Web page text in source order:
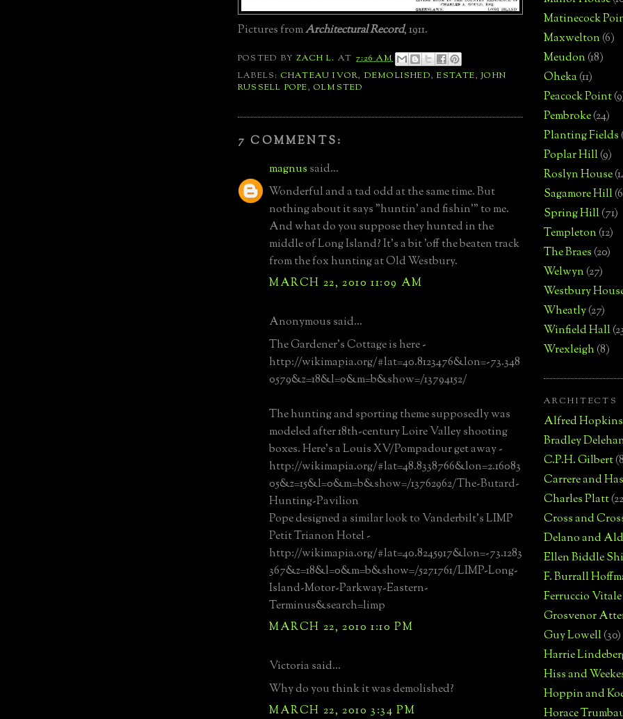
Pictures fromArchitectural Record, 1911.
POSTED BYZACH L. AT 7:26 AM
LABELS: CHATEAU IVOR, DEMOLISHED,ESTATE,JOHN
RUSSELL POPE,OLMSTED
7 COMMENTS:
magnus said...
Wonderful and a tad odd at the same time. But
nothing about it says "huntin' and fishin'" to me.
And what do you suppose they hunted in the
middle of Long Island? It's a bit 'off the beaten track
from the fox hunting at Old Westbury.
MARCH 22, 2010 11:09 AM
Anonymous said...
The Gardener's Cottage is here -
http://wikimapia.org/#lat=40.8123476&lon=-73.348
0579&z=18&l=0&m=b&show=/13794152/
The hunting and sporting theme supposedly was
modeled after 18th-century Loire Valley shooting
boxes. Here's a Louis XV/Pompadour get away -
http://wikimapia.org/#lat=48.8338766&lon=2.16083
05&z=15&l=0&m=b&show=/13762962/The-Butard-
Hunting-Pavilion
Pope designed a similar look to Vanderbilt's LIMP
Petit Trianon Hotel -
http://wikimapia.org/#lat=40.8245917&lon=-73.1283
367&z=18&l=0&m=b&show=/5271761/LIMP-Long-
Island-Motor-Parkway-Eastern-
Terminus&search=limp
MARCH 22, 2010 1:10 PM
Victoria said...
Why do you think it was demolished?
MARCH 22, 2010 3:34 PM
Matinecock
Maxwelton(6)
Meudon(18)
Oheka(11)
Peacock Point
Pembroke(24)
Planting Fields
Poplar Hill(9)
Roslyn House
Sagamore Hill
Spring Hill(71)
Templeton(12)
The Braes(20)
Welwyn(27)
Westbury
Wheatly(27)
Winfield Hall
Wrexleigh(8)
ARCHITECTS
Alfred Hopkins
Bradley
C.P.H. Gilbert
Carrere and
Charles Platt
Cross and
Delano and
Ellen Biddle
F. Burrall
Ferruccio Vitale
Grosvenor
Guy Lowell(30)
Harrie
Hiss and
Hoppin and
Horace